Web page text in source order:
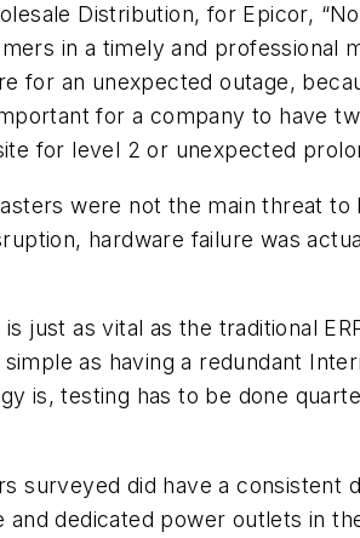
Distribution, for Epicor,
in a timely and professional
for an unexpected outage,
for a company to have
for level 2 or unexpected
were not the main threat
hardware failure was
just as vital as the traditional
as having a redundant
is, testing has to be done
surveyed did have a consistent
dedicated power outlets in